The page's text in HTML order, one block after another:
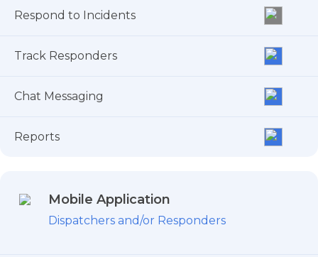
Respond to Incidents
Track Responders
Chat Messaging
Reports
Mobile Application
Dispatchers and/or Responders